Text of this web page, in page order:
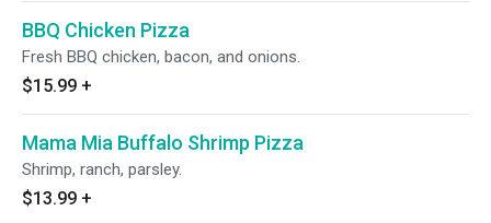
BBQ Chicken Pizza
Fresh BBQ chicken, bacon, and onions.
$15.99 +
Mama Mia Buffalo Shrimp Pizza
Shrimp, ranch, parsley.
$13.99 +